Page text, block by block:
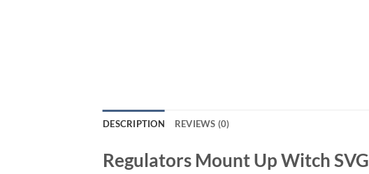
DESCRIPTION REVIEWS (0)
Regulators Mount Up Witch SVG